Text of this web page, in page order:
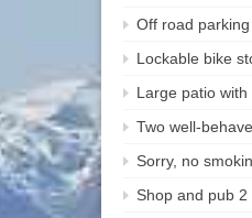
Off road
Lockable bike
Large patio
Two well-
Sorry, no
Shop and pub 2